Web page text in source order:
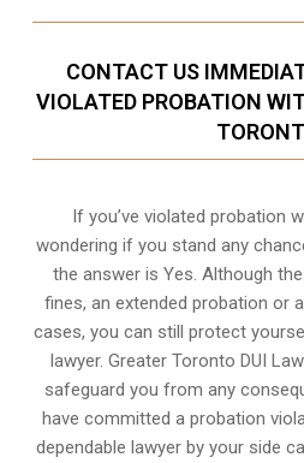
CONTACT US
VIOLATED PROBATION
If you’ve violated probation
wondering if you stand any
the answer is Yes. Although
fines, an extended probation or
cases, you can still protect
lawyer. Greater Toronto DUI
safeguard you from any
have committed a probation
dependable lawyer by your side